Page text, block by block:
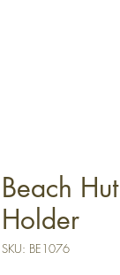
Beach
Holder
SKU: BE1076